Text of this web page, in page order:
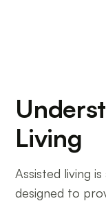
Living
Assisted living
designed to